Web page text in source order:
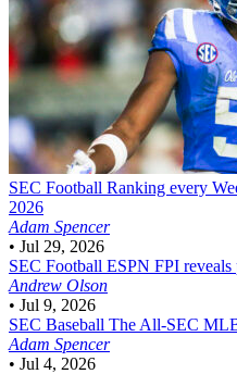
SEC Football Ranking every
2026
Adam Spencer
• Jul 29, 2026
SEC Football ESPN FPI reveals
Andrew Olson
• Jul 9, 2026
SEC Baseball The All-SEC
Adam Spencer
• Jul 4, 2026